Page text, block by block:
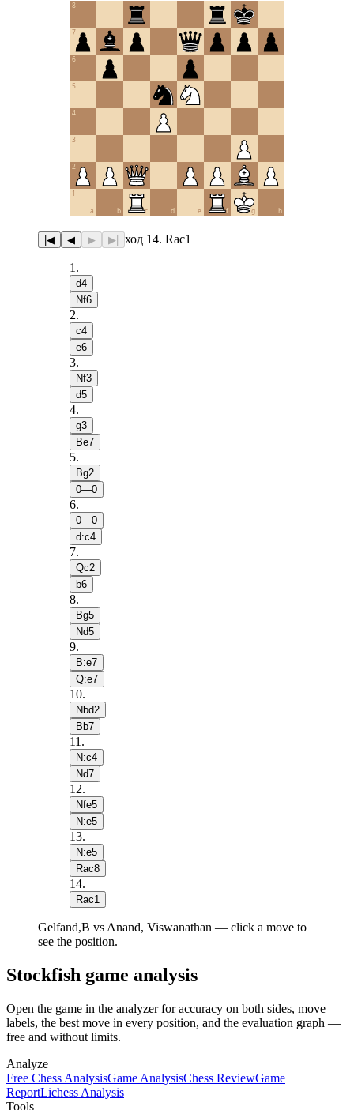
a b c d e f g h
1
2
3
4
5
6
7
8
|◀ ◀ ▶ ▶| ход 14. Rac1
1 .
d4
Nf6
2.
c4
e6
3.
Nf3
d5
4.
g3
Be7
5.
Bg2
0—0
6.
0—0
d:c4
7.
Qc2
b6
8.
Bg5
Nd5
9.
B:e7
Q:e7
10.
Nbd2
Bb7
11 .
N:c4
Nd7
12.
Nfe5
N:e5
13.
N:e5
Rac8
14.
Rac1
Gelfand,B vs Anand, Viswanathan — click a move to
see the position.
Stockfish game analysis
Open the game in the analyzer for accuracy on both sides, move
labels, the best move in every position, and the evaluation graph —
free and without limits.
Analyze
Free Chess AnalysisGame AnalysisChess ReviewGame
ReportLichess Analysis
Tools